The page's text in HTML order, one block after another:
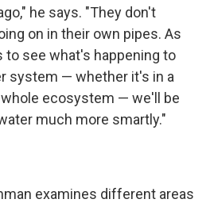
he says. "They don't
on in their own pipes. As
see what's happening to
system — whether it's in a
ecosystem — we'll be
much more smartly."
examines different areas